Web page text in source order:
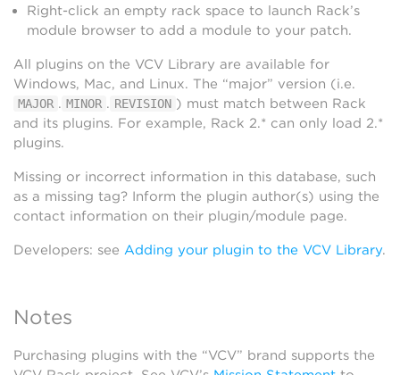
Right-click an empty rack space to launch Rack’s
module browser to add a module to your patch.
All plugins on the VCV Library are available for
Windows, Mac, and Linux. The “major” version (i.e.
MAJOR . MINOR . REVISION ) must match between Rack
and its plugins. For example, Rack 2.* can only load 2.*
plugins.
Missing or incorrect information in this database, such
as a missing tag? Inform the plugin author(s) using the
contact information on their plugin/module page.
Developers: see Adding your plugin to the VCV Library.
Notes
Purchasing plugins with the “VCV” brand supports the